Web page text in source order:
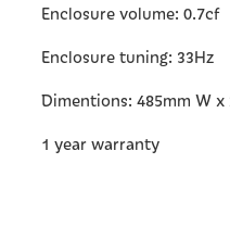
Enclosure volume: 0.7cf
Enclosure tuning: 33Hz
Dimentions: 485mm W x
1 year warranty